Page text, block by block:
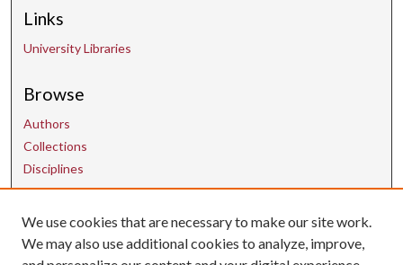
Links
University Libraries
Browse
Authors
Collections
Disciplines
Contact Us
We use cookies that are necessary to make our site work.
We may also use additional cookies to analyze, improve,